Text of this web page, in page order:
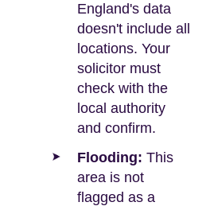
England's data
doesn't include all
locations. Your
solicitor must
check with the
local authority
and confirm.
Flooding: This
area is not
flagged as a